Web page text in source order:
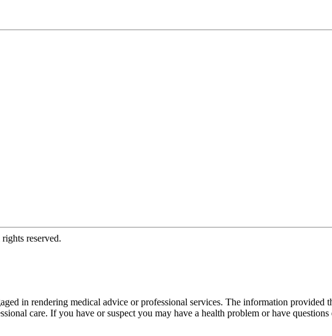
reserved.
in rendering medical advice or professional services. The information
care. If you have or suspect you may have a health problem or have